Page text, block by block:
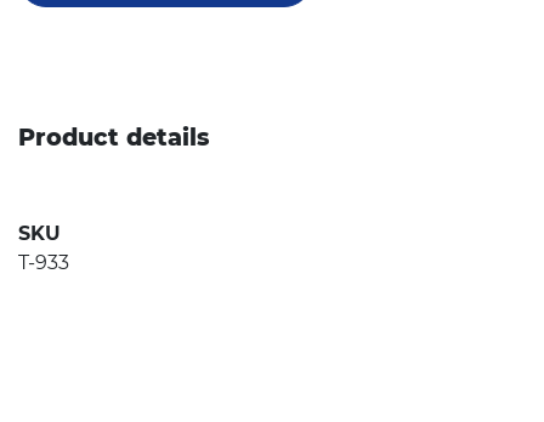
Product details
SKU
T-933